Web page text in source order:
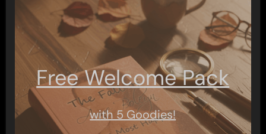
Free Welcome Pack
with 5 Goodies!